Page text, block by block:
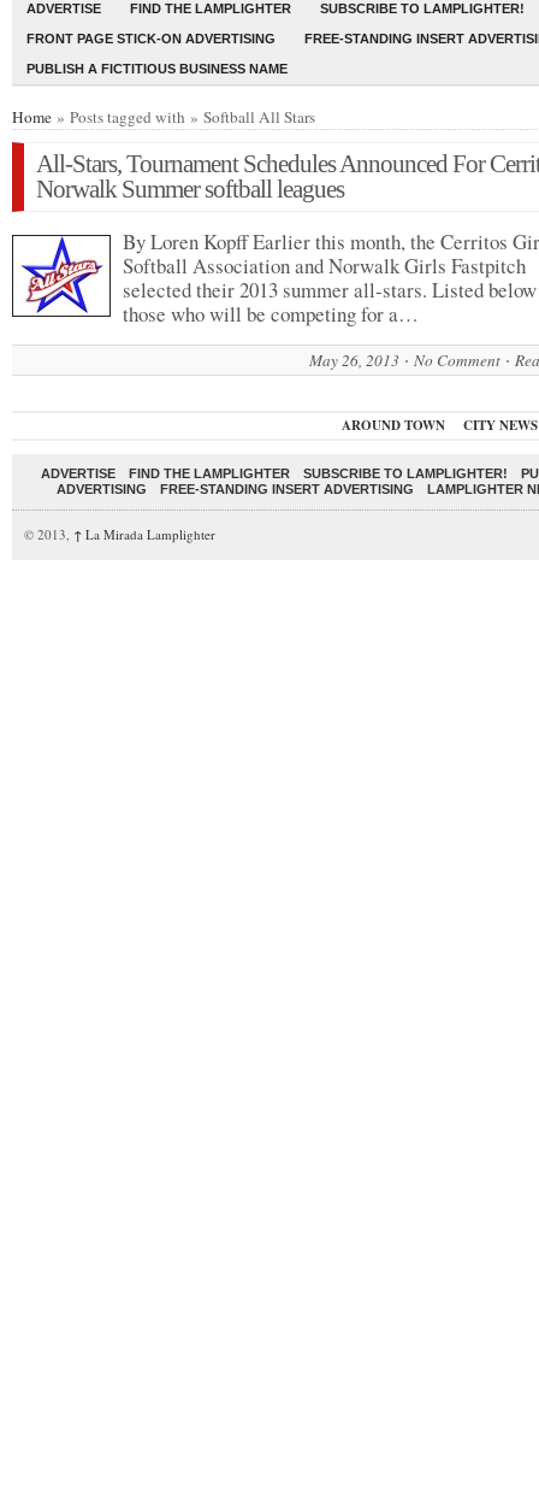
ADVERTISE FIND THE LAMPLIGHTER SUBSCRIBE TO LAMPLIGHTER!
FRONT PAGE STICK-ON ADVERTISING FREE-STANDING INSERT
PUBLISH A FICTITIOUS BUSINESS NAME
Home » Posts tagged with » Softball All Stars
All-Stars, Tournament Schedules Announced For
Norwalk Summer softball leagues
By Loren Kopff Earlier this month, the Cerritos
Softball Association and Norwalk Girls Fastpitch
selected their 2013 summer all-stars. Listed
those who will be competing for a…
May 26, 2013 No Comment
AROUND TOWN CITY NEWS
ADVERTISE FIND THE LAMPLIGHTER SUBSCRIBE TO LAMPLIGHTER!
ADVERTISING
FREE-STANDING INSERT ADVERTISING LAMPLIGHTER
© 2013, ↑ La Mirada Lamplighter